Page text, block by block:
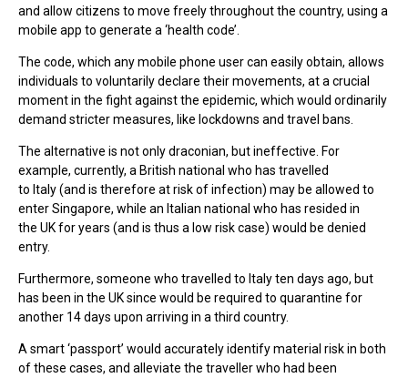
and allow citizens to move freely throughout the country, using a
mobile app to generate a ‘health code’.
The code, which any mobile phone user can easily obtain, allows
individuals to voluntarily declare their movements, at a crucial
moment in the fight against the epidemic, which would ordinarily
demand stricter measures, like lockdowns and travel bans.
The alternative is not only draconian, but ineffective. For
example, currently, a British national who has travelled
to Italy (and is therefore at risk of infection) may be allowed to
enter Singapore, while an Italian national who has resided in
the UK for years (and is thus a low risk case) would be denied
entry.
Furthermore, someone who travelled to Italy ten days ago, but
has been in the UK since would be required to quarantine for
another 14 days upon arriving in a third country.
A smart ‘passport’ would accurately identify material risk in both
of these cases, and alleviate the traveller who had been